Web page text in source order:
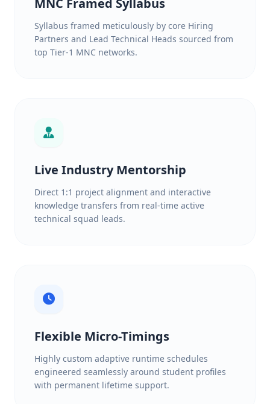
MNC Framed Syllabus
Syllabus framed meticulously by core Hiring
Partners and Lead Technical Heads sourced from
top Tier-1 MNC networks.
Live Industry Mentorship
Direct 1:1 project alignment and interactive
knowledge transfers from real-time active
technical squad leads.
Flexible Micro-Timings
Highly custom adaptive runtime schedules
engineered seamlessly around student profiles
with permanent lifetime support.